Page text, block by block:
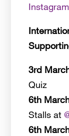
3rd
Quiz
6th
Stalls at
6th